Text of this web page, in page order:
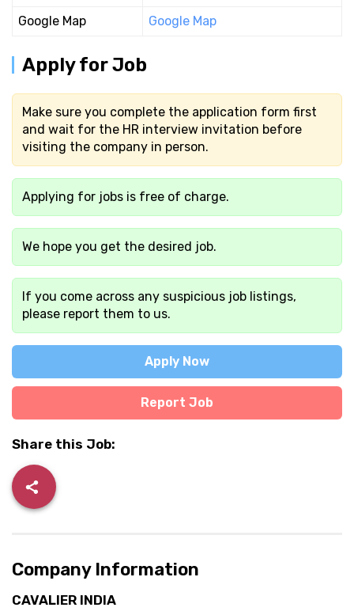
Google Map
Google Map
Apply for Job
Make sure you complete the application form first
and wait for the HR interview invitation before
visiting the company in person.
Applying for jobs is free of charge.
We hope you get the desired job.
If you come across any suspicious job listings,
please report them to us.
Apply Now
Report Job
Share this Job:
Company Information
CAVALIER INDIA